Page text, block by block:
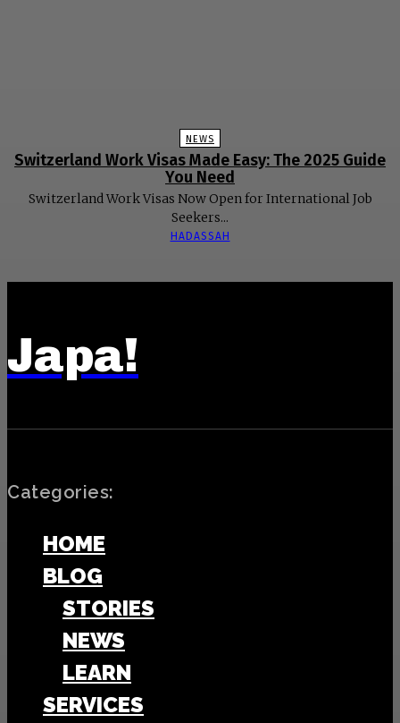
NEWS
Switzerland Work Visas Made Easy: The 2025 Guide
You Need
Switzerland Work Visas Now Open for International Job
Seekers...
HADASSAH
Japa!
Categories:
HOME
BLOG
STORIES
NEWS
LEARN
SERVICES